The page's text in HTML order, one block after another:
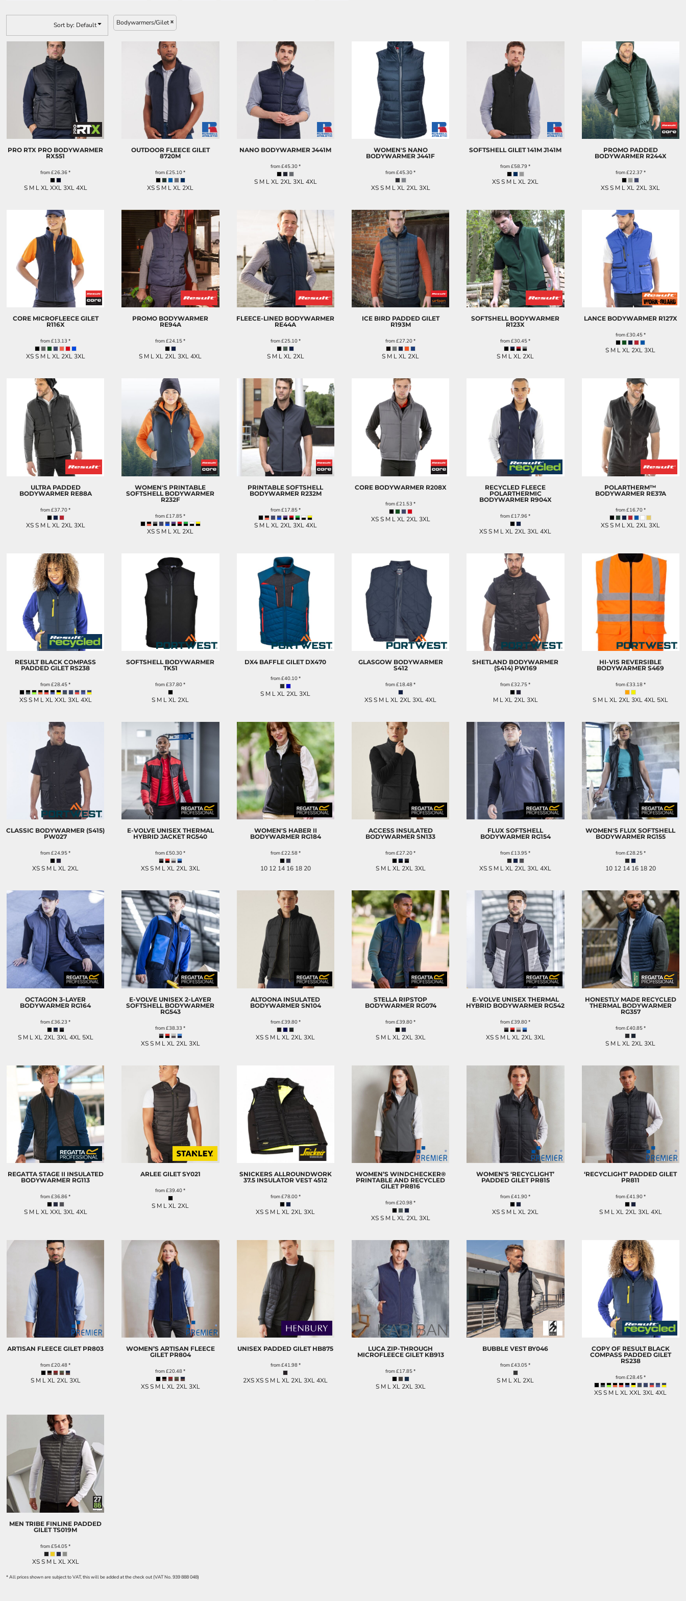
Sort by: Default Bodywarmers/Gilet
PRO RTX PRO BODYWARMER
RX551
from£26.36*
S M L XL XXL 3XL 4XL
OUTDOOR FLEECE GILET
8720M
from£25.10*
XS S M L XL 2XL
NANO BODYWARMER J441M
from£45.30*
S M L XL 2XL 3XL 4XL
WOMEN'S NANO
BODYWARMER J441F
from£45.30*
XS S M L XL 2XL 3XL
SOFTSHELL GILET 141M J141M
from£58.79*
XS S M L XL 2XL
PROMO PADDED
BODYWARMER R244X
from£22.37 *
XS S M L XL 2XL 3XL
CORE MICROFLEECE GILET
R116X
from£13.13*
XS S M L XL 2XL 3XL
PROMO BODYWARMER
RE94A
from£24.15*
S M L XL 2XL 3XL 4XL
FLEECE-LINED BODYWARMER
RE44A
from£25.10*
S M L XL 2XL
ICE BIRD PADDED GILET
R193M
from£27.20*
S M L XL 2XL
SOFTSHELL BODYWARMER
R123X
from£30.45*
S M L XL 2XL
LANCE BODYWARMER R127X
from£30.45*
S M L XL 2XL 3XL
ULTRA PADDED
BODYWARMER RE88A
from£37.70*
XS S M L XL 2XL 3XL
WOMEN'S PRINTABLE
SOFTSHELL BODYWARMER
R232F
from£17.85*
XS S M L XL 2XL
PRINTABLE SOFTSHELL
BODYWARMER R232M
from£17.85*
S M L XL 2XL 3XL 4XL
CORE BODYWARMER R208X
from£21.53*
XS S M L XL 2XL 3XL
RECYCLED FLEECE
POLARTHERMIC
BODYWARMER R904X
from£17.96*
XS S M L XL 2XL 3XL 4XL
POLARTHERM™
BODYWARMER RE37A
from£16.70*
XS S M L XL 2XL 3XL
RESULT BLACK COMPASS
PADDED GILET RS238
from£28.45*
XS S M L XL XXL 3XL 4XL
SOFTSHELL BODYWARMER
TK51
from£37.80*
S M L XL 2XL
DX4 BAFFLE GILET DX470
from£40.10*
S M L XL 2XL 3XL
GLASGOW BODYWARMER
S412
from£18.48*
XS S M L XL 2XL 3XL 4XL
SHETLAND BODYWARMER
(S414) PW169
from£32.75*
M L XL 2XL 3XL
HI-VIS REVERSIBLE
BODYWARMER S469
from£33.18*
S M L XL 2XL 3XL 4XL 5XL
CLASSIC BODYWARMER (S415)
PW027
from£24.95*
XS S M L XL 2XL
E-VOLVE UNISEX THERMAL
HYBRID JACKET RG540
from£50.30*
XS S M L XL 2XL 3XL
WOMEN'S HABER II
BODYWARMER RG184
from£22.58*
10 12 14 16 18 20
ACCESS INSULATED
BODYWARMER SN133
from£27.20*
S M L XL 2XL 3XL
FLUX SOFTSHELL
BODYWARMER RG154
from£13.95*
XS S M L XL 2XL 3XL 4XL
WOMEN'S FLUX SOFTSHELL
BODYWARMER RG155
from£28.25*
10 12 14 16 18 20
OCTAGON 3-LAYER
BODYWARMER RG164
from£36.23*
S M L XL 2XL 3XL 4XL 5XL
E-VOLVE UNISEX 2-LAYER
SOFTSHELL BODYWARMER
RG543
from£38.33*
XS S M L XL 2XL 3XL
ALTOONA INSULATED
BODYWARMER SN104
from£39.80*
XS S M L XL 2XL 3XL
STELLA RIPSTOP
BODYWARMER RG074
from£39.80*
S M L XL 2XL 3XL
E-VOLVE UNISEX THERMAL
HYBRID BODYWARMER RG542
from£39.80*
XS S M L XL 2XL 3XL
HONESTLY MADE RECYCLED
THERMAL BODYWARMER
RG357
from£40.85*
S M L XL 2XL 3XL
REGATTA STAGE II INSULATED
BODYWARMER RG113
from£36.86*
S M L XL XXL 3XL 4XL
ARLEE GILET SY021
from£39.40*
S M L XL 2XL
SNICKERS ALLROUNDWORK
37.5 INSULATOR VEST4512
from£78.00*
XS S M L XL 2XL 3XL
WOMEN’S WINDCHECKER®
PRINTABLE AND RECYCLED
GILET PR816
from£20.98*
XS S M L XL 2XL 3XL
WOMEN’S ‘RECYCLIGHT’
PADDED GILET PR815
from£41.90*
XS S M L XL 2XL
‘RECYCLIGHT’ PADDED GILET
PR811
from£41.90*
S M L XL 2XL 3XL 4XL
ARTISAN FLEECE GILET PR803
from£20.48*
S M L XL 2XL 3XL
WOMEN’S ARTISAN FLEECE
GILET PR804
from£20.48*
XS S M L XL 2XL 3XL
UNISEX PADDED GILET HB875
from£41.98*
2XS XS S M L XL 2XL 3XL 4XL
LUCA ZIP-THROUGH
MICROFLEECE GILET KB913
from£17.85*
S M L XL 2XL 3XL
BUBBLE VEST BY046
from£43.05*
S M L XL 2XL
COPY OF RESULT BLACK
COMPASS PADDED GILET
RS238
from£28.45*
XS S M L XL XXL 3XL 4XL
MEN TRIBE FINLINE PADDED
GILET TS019M
from£54.05*
XS S M L XL XXL
* All prices shown are subject to VAT, this will be added at the check out (VAT No. 939 888 048)
FOOTWEAR
MORE...